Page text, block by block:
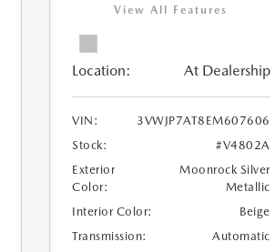
View All Features
Location: At Dealership
VIN:
3VWJP7AT8EM607606
Stock:
#V4802A
Exterior
Color:
Moonrock Silver
Metallic
Interior Color:
Beige
Transmission:
Automatic